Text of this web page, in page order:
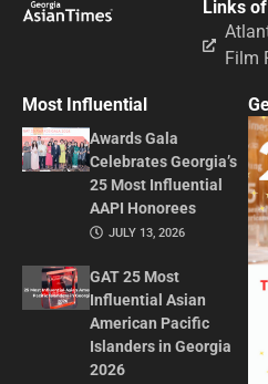
Links
Film
Most Influential
Awards Gala
Celebrates Georgia’s
25 Most Influential
AAPI Honorees
JULY 13, 2026
GAT 25 Most
Influential Asian
American Pacific
Islanders in Georgia
2026